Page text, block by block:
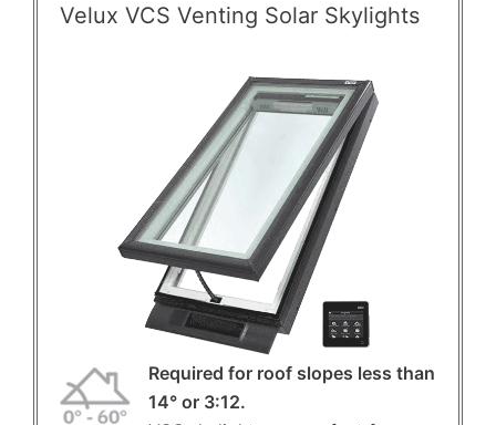
Velux VCS Venting Solar Skylights
Required for roof slopes less than
14° or 3:12.